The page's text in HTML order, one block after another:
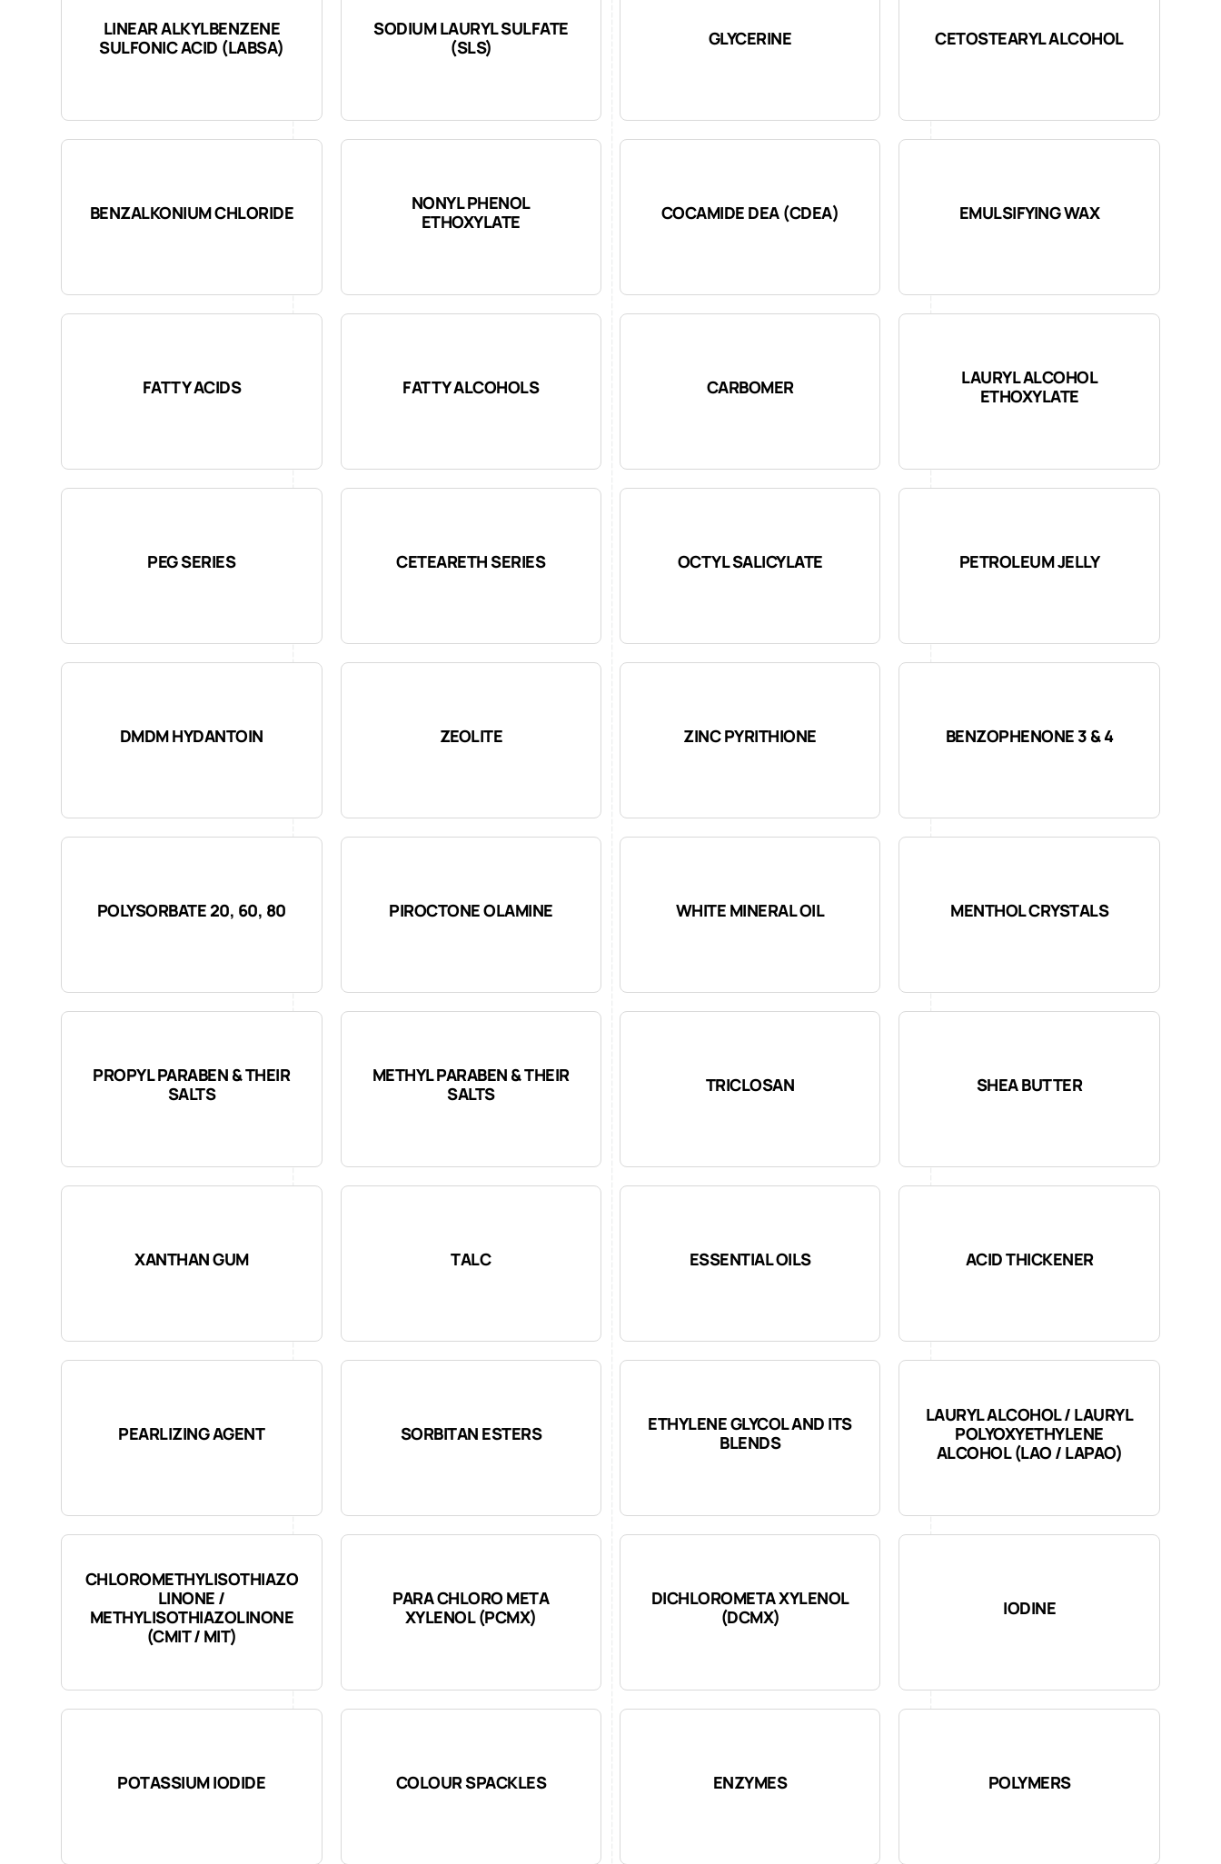
LINEAR ALKYLBENZENE
SULFONIC ACID (LABSA)
SODIUM LAURYL SULFATE
(SLS)
GLYCERINE CETOSTEARYL ALCOHOL
BENZALKONIUM CHLORIDE
NONYL PHENOL
ETHOXYLATE
COCAMIDE DEA (CDEA) EMULSIFYING WAX
FATTY ACIDS FATTY ALCOHOLS CARBOMER
LAURYL ALCOHOL
ETHOXYLATE
PEG SERIES CETEARETH SERIES OCTYL SALICYLATE PETROLEUM JELLY
DMDM HYDANTOIN ZEOLITE ZINC PYRITHIONE BENZOPHENONE 3 & 4
POLYSORBATE 20, 60, 80 PIROCTONE OLAMINE WHITE MINERAL OIL MENTHOL CRYSTALS
PROPYL PARABEN & THEIR
SALTS
METHYL PARABEN & THEIR
SALTS
TRICLOSAN SHEA BUTTER
XANTHAN GUM TALC ESSENTIAL OILS ACID THICKENER
PEARLIZING AGENT SORBITAN ESTERS
ETHYLENE GLYCOL AND ITS
BLENDS
LAURYL ALCOHOL / LAURYL
POLYOXYETHYLENE
ALCOHOL (LAO / LAPAO)
CHLOROMETHYLISOTHIAZO
LINONE /
METHYLISOTHIAZOLINONE
(CMIT / MIT)
PARA CHLORO META
XYLENOL (PCMX)
DICHLOROMETA XYLENOL
(DCMX)
IODINE
POTASSIUM IODIDE COLOUR SPACKLES ENZYMES POLYMERS